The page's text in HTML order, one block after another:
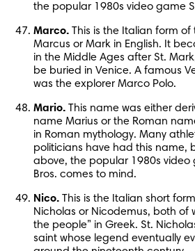
the popular 1980s video game
Marco. This is the Italian form
Marcus or Mark in English. It
in the Middle Ages after St.
be buried in Venice. A famous
was the explorer Marco Polo.
Mario. This name was either
name Marius or the Roman
in Roman mythology. Many
politicians have had this name,
above, the popular 1980s video
Bros. comes to mind.
Nico. This is the Italian short
Nicholas or Nicodemus, both of
the people” in Greek. St.
saint whose legend eventually